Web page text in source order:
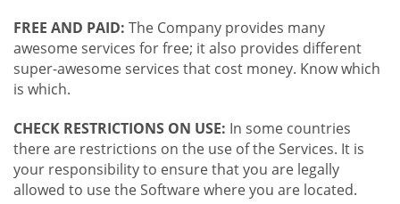
FREE AND PAID: The Company provides many
awesome services for free; it also provides different
super-awesome services that cost money. Know which
is which.
CHECK RESTRICTIONS ON USE: In some countries
there are restrictions on the use of the Services. It is
your responsibility to ensure that you are legally
allowed to use the Software where you are located.